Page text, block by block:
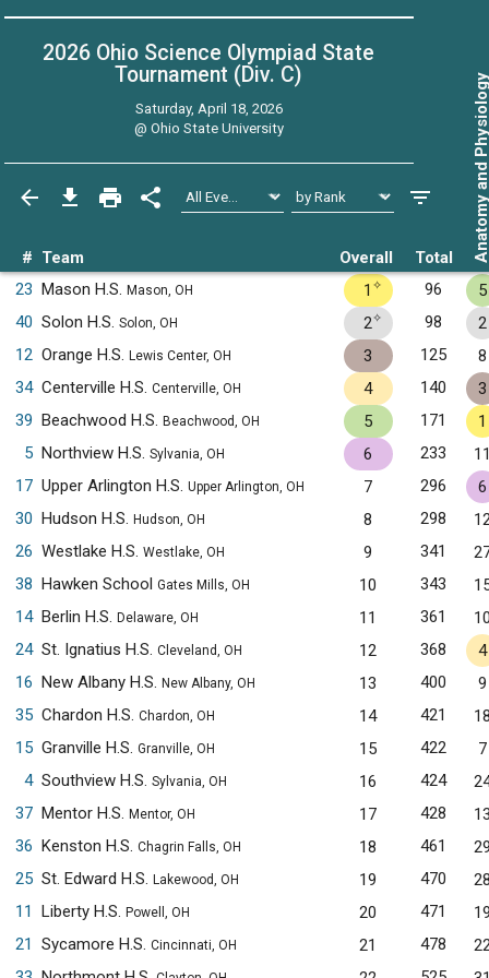
2026 Ohio Science Olympiad State
Tournament (Div. C)
Saturday, April 18, 2026
@ Ohio State University
# Team Overall Total Anatomy
23 Mason H.S. Mason, OH 1 ✧ 96
5
40 Solon H.S. Solon, OH 2✧ 98
2
12 Orange H.S. Lewis Center, OH 3 125
8
34 Centerville H.S. Centerville, OH 4 140
3
39 Beachwood H.S. Beachwood, OH 5 171
1
5 Northview H.S. Sylvania, OH 6 233
17 Upper Arlington H.S. Upper Arlington, OH 7 296
6
30 Hudson H.S. Hudson, OH 8 298
26 Westlake H.S. Westlake, OH 9 341
38 Hawken School Gates Mills, OH 10 343
14 Berlin H.S. Delaware, OH 11 361
24 St. Ignatius H.S. Cleveland, OH 12 368
4
16 New Albany H.S. New Albany, OH 13 400
9
35 Chardon H.S. Chardon, OH 14 421
15 Granville H.S. Granville, OH 15 422
7
4 Southview H.S. Sylvania, OH 16 424
37 Mentor H.S. Mentor, OH 17 428
36 Kenston H.S. Chagrin Falls, OH 18 461
25 St. Edward H.S. Lakewood, OH 19 470
11
Liberty H.S. Powell, OH 20 471
21
Sycamore H.S. Cincinnati, OH 21 478